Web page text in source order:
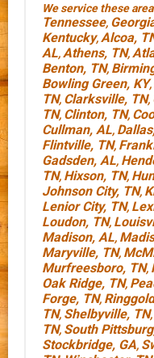
We service these
Tennessee,
Kentucky,Alcoa,
AL,Athens, TN,
Benton, TN,
Bowling Green, KY,
TN, Clarksville, TN,
TN, Clinton, TN,
Cullman, AL,
Flintville, TN,
Gadsden, AL,
TN, Hixson, TN,
Johnson City, TN,
Lenior City, TN,
Loudon, TN,
Madison, AL,
Maryville, TN,
Murfreesboro, TN,
Oak Ridge, TN,
Forge, TN,
TN, Shelbyville, TN,
TN, South
Stockbridge, GA,